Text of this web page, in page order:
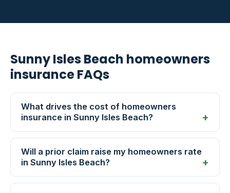
Sunny Isles Beach homeowners
insurance FAQs
What drives the cost of homeowners
insurance in Sunny Isles Beach?
Will a prior claim raise my homeowners rate
in Sunny Isles Beach?